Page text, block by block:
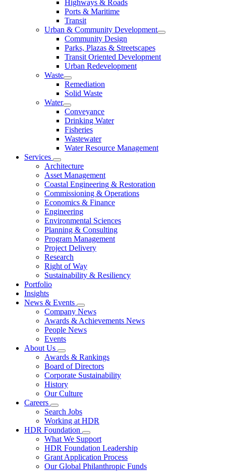
Highways & Roads
Ports & Maritime
Transit
Urban & Community Development
Community Design
Parks, Plazas & Streetscapes
Transit Oriented Development
Urban Redevelopment
Waste
Remediation
Solid Waste
Water
Conveyance
Drinking Water
Fisheries
Wastewater
Water Resource Management
Services
Architecture
Asset Management
Coastal Engineering & Restoration
Commissioning & Operations
Economics & Finance
Engineering
Environmental Sciences
Planning & Consulting
Program Management
Project Delivery
Research
Right of Way
Sustainability & Resiliency
Portfolio
Insights
News & Events
Company News
Awards & Achievements News
People News
Events
About Us
Awards & Rankings
Board of Directors
Corporate Sustainability
History
Our Culture
Careers
Search Jobs
Working at HDR
HDR Foundation
What We Support
HDR Foundation Leadership
Grant Application Process
Our Global Philanthropic Funds